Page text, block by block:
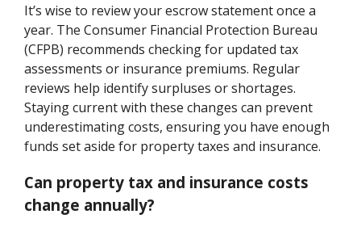
It’s wise to review your escrow statement once a
year. The Consumer Financial Protection Bureau
(CFPB) recommends checking for updated tax
assessments or insurance premiums. Regular
reviews help identify surpluses or shortages.
Staying current with these changes can prevent
underestimating costs, ensuring you have enough
funds set aside for property taxes and insurance.
Can property tax and insurance costs
change annually?